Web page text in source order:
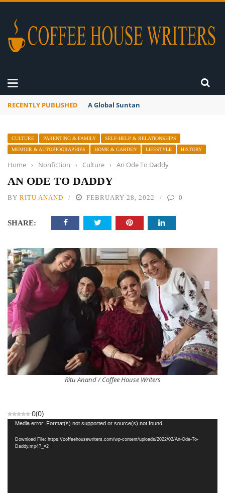
RECENTLY PUBLISHED A Global Suntan
CULTURE PARENTING & FAMILY
SELF-HELP & RELATIONSHIPS
MEMOIR & AUTOBIOGRAPHIES
HOME & GARDEN LIFESTYLE HISTORY
Home › Nonfiction › Culture › An Ode To Daddy
AN ODE TO DADDY
BY RITU ANAND FEBRUARY 28, 2022 0
SHARE:
Ritu Anand / Coffee House Writers
0(0)
Video
Media error: Format(s) not supported or source(s) not found
Download File: https://coffeehousewriters.com/wp-content/uploads/2022/02/An-Ode-To-
Daddy.mp4?_=2